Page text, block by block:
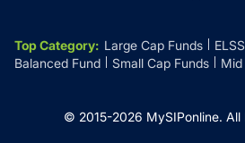
Top Category: Large Cap Funds
Balanced Fund
Small Cap Funds Mid
© 2015-2026 MySIPonline. All